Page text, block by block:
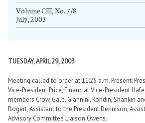
Volume CIII, No. 7/8
July, 2003
TUESDAY, APRIL 29, 2003
Meeting called to order at 11:25 a.m. Present:
Vice-President Price, Financial Vice-President
members Crow, Gale, Giannini, Rohdin, Shankin
Bogert, Assistant to the President Dennison,
Advisory Committee Liaison Owens.